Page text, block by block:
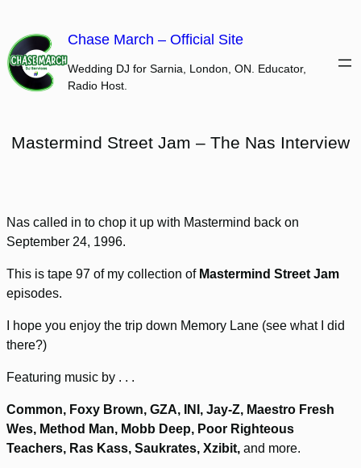
content
Chase March – Official Site
Wedding DJ for Sarnia, London, ON. Educator,
Radio Host.
Mastermind Street Jam – The Nas Interview
Nas called in to chop it up with Mastermind back on
September 24, 1996.
This is tape 97 of my collection of Mastermind Street Jam
episodes.
I hope you enjoy the trip down Memory Lane (see what I did
there?)
Featuring music by . . .
Common, Foxy Brown, GZA, INI, Jay-Z, Maestro Fresh
Wes, Method Man, Mobb Deep, Poor Righteous
Teachers, Ras Kass, Saukrates, Xzibit, and more.